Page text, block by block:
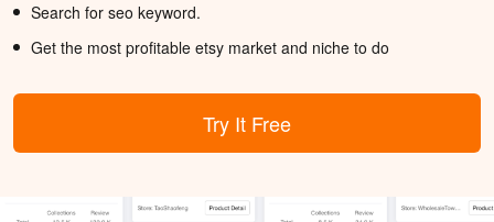
Search for seo keyword.
Get the most profitable etsy market and niche to do
Try It Free